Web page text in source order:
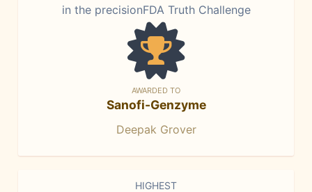
in the precisionFDA Truth Challenge
AWARDED TO
Sanofi-Genzyme
Deepak Grover
HIGHEST